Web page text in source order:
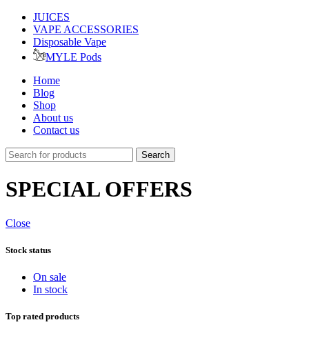
JUICES
VAPE ACCESSORIES
Disposable Vape
MYLE Pods
Home
Blog
Shop
About us
Contact us
Search
SPECIAL OFFERS
Close
Stock status
On sale
In stock
Top rated products